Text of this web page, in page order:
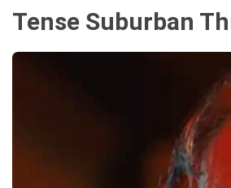
Tense Suburban